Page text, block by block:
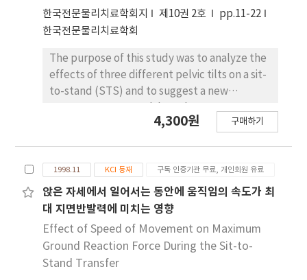
time of muscle contraction, surface
electrodes were placed to the rectus
femoris muscle (RF), the vastus lateralis
muscle (VL), the biceps femoris muscle (BF),
the tibialis anterior muscle (TA), the
gastrocnemius muscle (GCM), and the soleus
muscle (SOL). One-way repeated ANOVA was
used for the statistical analysis. First,
joint, and thigh-off among the three
activities. Second, there was significant
difference in muscle activation pattern in TA.
conclusion, the findings of this study suggest
the following evaluative and therapeutic
approach for STS activity: (1) Changes in knee
한국전문물리치료학회지 제10권 2호
pp.11-22
한국전문물리치료학회
The purpose of this study was to analyze the
effects of three different pelvic tilts on a sit-
to-stand (STS) and to suggest a new
biomechanical analysis. The three difrent
tilt sit-to-stand (PPT STS) and (3) anterior
pelvic tilt sit-to-stand (APT STS). To
determine the onset time of muscle
contraction surface electrodes were applied
to the rectus femoris muscle (RF), vastus
lateralis muscle (VL), biceps femoris muscle
4,300원 구매하기
1998.11 KCI 등재 구독 인증기관 무료, 개인회원 유료
앉은 자세에서 일어서는 동안에 움직임의 속도가 최
대 지면반발력에 미치는 영향
Effect of Speed of Movement on Maximum
Ground Reaction Force During the Sit-to-
Stand Transfer